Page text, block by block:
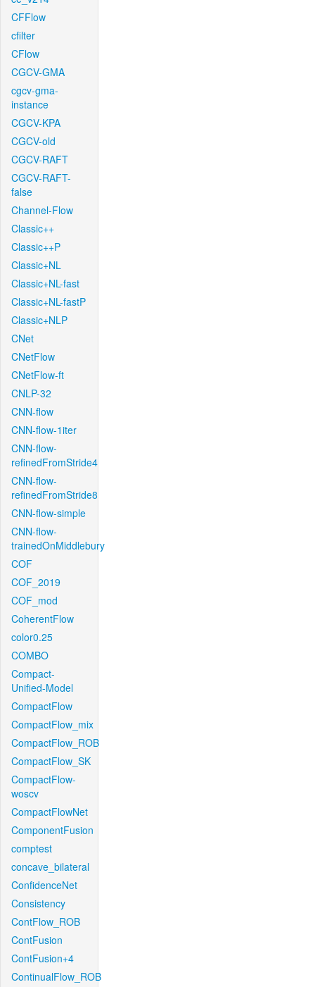
CFFlow
cfilter
CFlow
CGCV-GMA
cgcv-gma-
instance
CGCV-KPA
CGCV-old
CGCV-RAFT
CGCV-RAFT-
false
Channel-Flow
Classic++
Classic++P
Classic+NL
Classic+NL-fast
Classic+NL-fastP
Classic+NLP
CNet
CNetFlow
CNetFlow-ft
CNLP-32
CNN-flow
CNN-flow-1iter
CNN-flow-
refinedFromStride4
CNN-flow-
refinedFromStride8
CNN-flow-simple
CNN-flow-
trainedOnMiddlebury
COF
COF_2019
COF_mod
CoherentFlow
color0.25
COMBO
Compact-
Unified-Model
CompactFlow
CompactFlow_mix
CompactFlow_ROB
CompactFlow_SK
CompactFlow-
woscv
CompactFlowNet
ComponentFusion
comptest
concave_bilateral
ConfidenceNet
Consistency
ContFlow_ROB
ContFusion
ContFusion+4
ContinualFlow_ROB